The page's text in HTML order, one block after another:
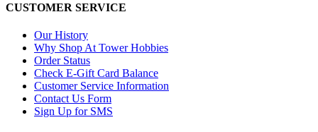
CUSTOMER SERVICE
Our History
Why Shop At Tower Hobbies
Order Status
Check E-Gift Card Balance
Customer Service Information
Contact Us Form
Sign Up for SMS